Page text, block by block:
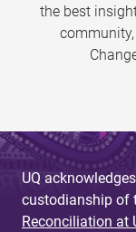
the best
UQ
custodianship of
Reconciliation at